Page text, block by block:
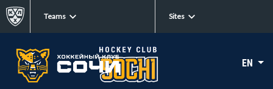
Teams Sites
EN